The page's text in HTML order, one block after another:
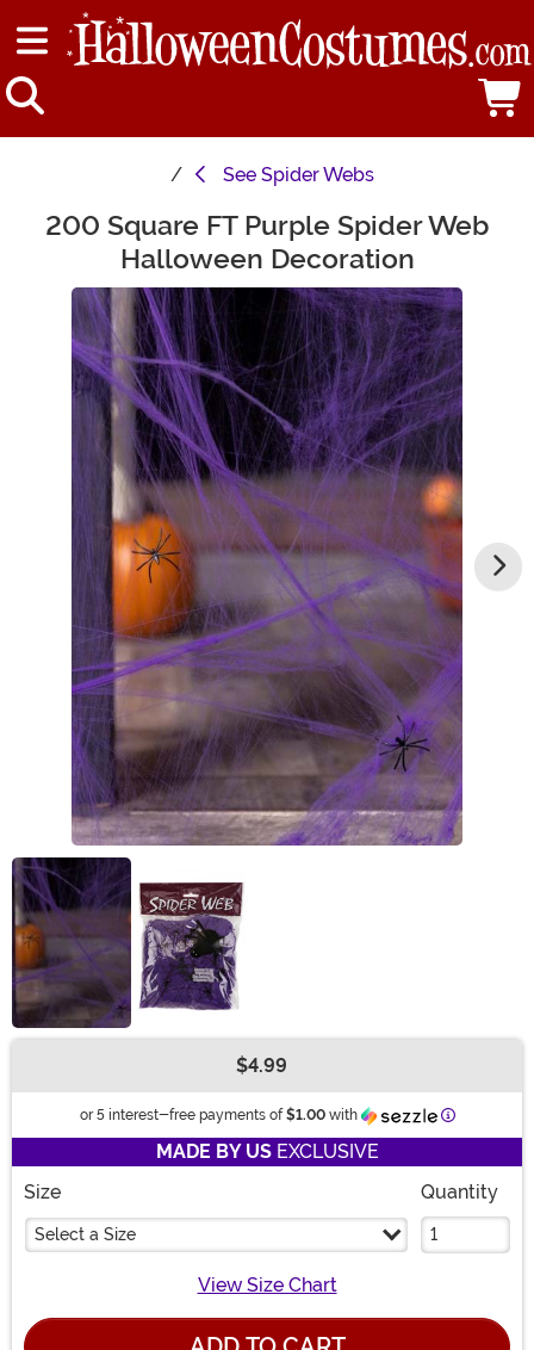
See Spider Webs
Main Content
200 Square FT Purple Spider Web
Halloween Decoration
$4.99
or 5 interest-free payments of $1.00with Information
MADE BY USEXCLUSIVE
Size
Select a Size
Quantity
View Size Chart